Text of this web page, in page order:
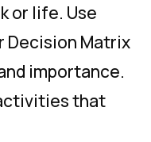
or life. Use
Decision Matrix
importance.
that